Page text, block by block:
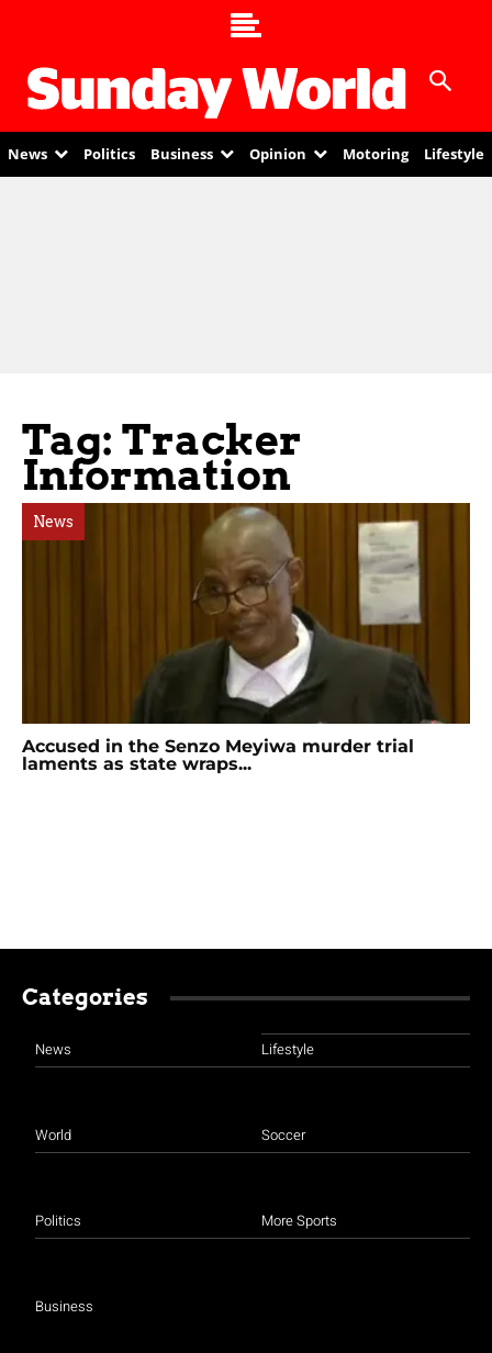
News Politics Business Opinion Motoring Lifestyle
Tag: Tracker
Information
News
Accused in the Senzo Meyiwa murder trial
laments as state wraps...
Categories
News
World
Politics
Business
Lifestyle
Soccer
More Sports